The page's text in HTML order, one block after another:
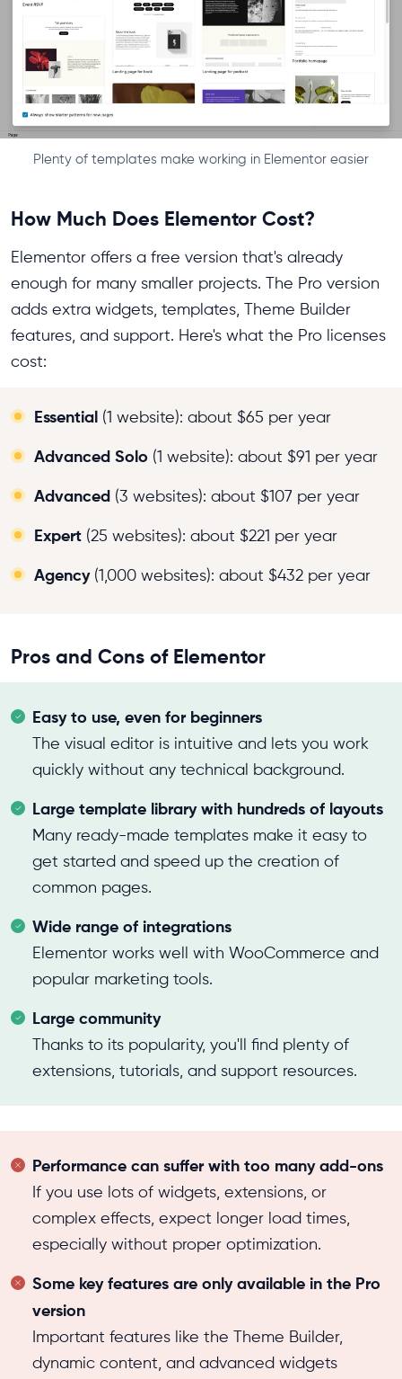
Plenty of templates make working in Elementor easier
How Much Does Elementor Cost?
Elementor offers a free version that's already
enough for many smaller projects. The Pro version
adds extra widgets, templates, Theme Builder
features, and support. Here's what the Pro licenses
cost:
Essential (1 website): about $65 per year
Advanced Solo (1 website): about $91 per year
Advanced (3 websites): about $107 per year
Expert (25 websites): about $221 per year
Agency(1,000 websites): about $432 per year
Pros and Cons of Elementor
Easy to use, even for beginners
The visual editor is intuitive and lets you work
quickly without any technical background.
Large template library with hundreds of layouts
Many ready-made templates make it easy to
get started and speed up the creation of
common pages.
Wide range of integrations
Elementor works well with WooCommerce and
popular marketing tools.
Large community
Thanks to its popularity, you'll find plenty of
extensions, tutorials, and support resources.
Performance can suffer with too many add-ons
If you use lots of widgets, extensions, or
complex effects, expect longer load times,
especially without proper optimization.
Some key features are only available in the Pro
version
Important features like the Theme Builder,
dynamic content, and advanced widgets